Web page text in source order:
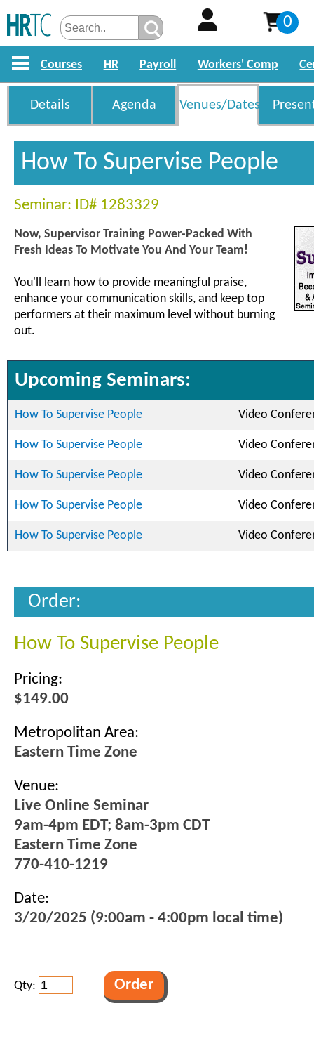
0
Courses HR Payroll Workers' Comp
Details Agenda Venues/Dates
How To Supervise People
Seminar: ID# 1283329
Now, Supervisor Training Power-Packed With
Fresh Ideas To Motivate You And Your Team!
You'll learn how to provide meaningful praise,
enhance your communication skills, and keep top
performers at their maximum level without burning
out.
Upcoming Seminars:
How To Supervise People Video
How To Supervise People Video
How To Supervise People Video
How To Supervise People Video
How To Supervise People Video
Order:
How To Supervise People
Pricing:
$149.00
Metropolitan Area:
Eastern Time Zone
Venue:
Live Online Seminar
9am-4pm EDT; 8am-3pm CDT
Eastern Time Zone
770-410-1219
Date:
3/20/2025 (9:00am - 4:00pm local time)
Qty: